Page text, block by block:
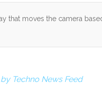
that moves the camera
Techno News Feed